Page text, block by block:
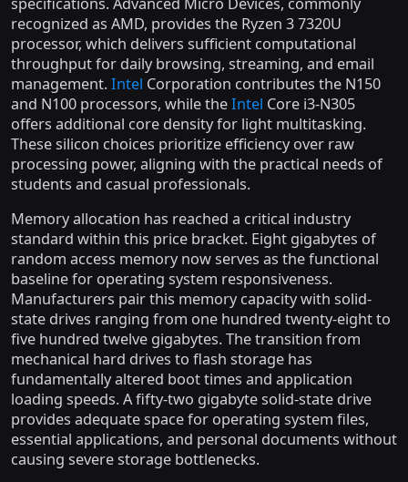
recognized as AMD, provides the Ryzen 3 7320U
processor, which delivers sufficient computational
throughput for daily browsing, streaming, and email
management. Intel Corporation contributes the N150
and N100 processors, while theIntel Core i3-N305
offers additional core density for light multitasking.
These silicon choices prioritize efficiency over raw
processing power, aligning with the practical needs of
students and casual professionals.
Memory allocation has reached a critical industry
standard within this price bracket. Eight gigabytes of
random access memory now serves as the functional
baseline for operating system responsiveness.
Manufacturers pair this memory capacity with solid-
state drives ranging from one hundred twenty-eight to
five hundred twelve gigabytes. The transition from
mechanical hard drives to flash storage has
fundamentally altered boot times and application
loading speeds. A fifty-two gigabyte solid-state drive
provides adequate space for operating system files,
essential applications, and personal documents without
causing severe storage bottlenecks.